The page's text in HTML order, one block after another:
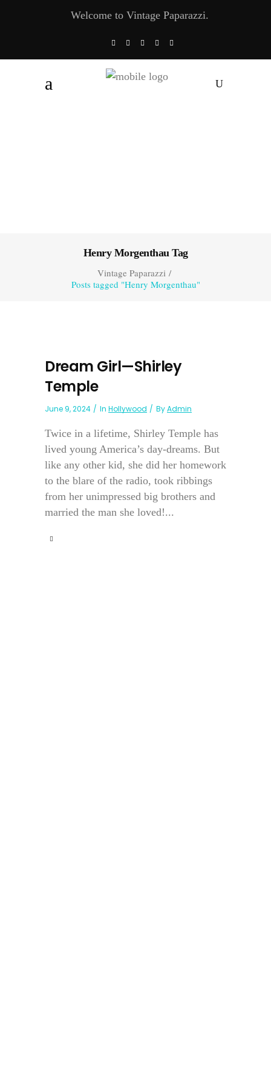
Welcome to Vintage Paparazzi.
Henry Morgenthau Tag
Vintage Paparazzi/
Posts tagged "Henry Morgenthau"
Dream Girl—Shirley
Temple
June 9, 2024 In Hollywood ByAdmin
Twice in a lifetime, Shirley Temple has
lived young America’s day-dreams. But
like any other kid, she did her homework
to the blare of the radio, took ribbings
from her unimpressed big brothers and
married the man she loved!...